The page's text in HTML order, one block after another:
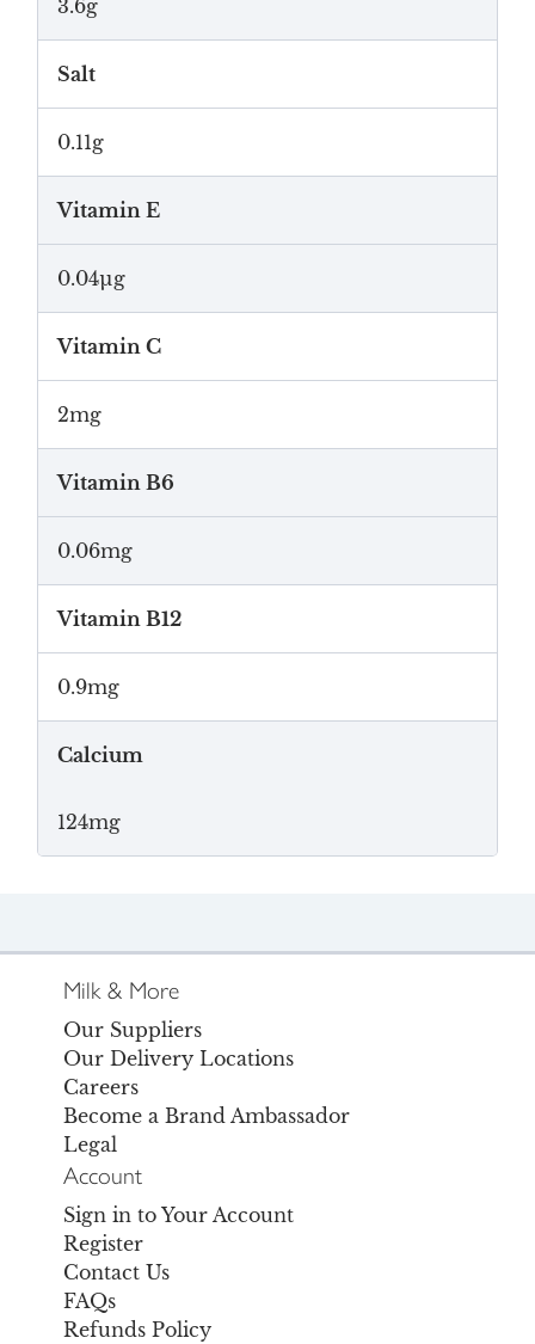
3.6g
Salt
0.11g
Vitamin E
0.04µg
Vitamin C
2mg
Vitamin B6
0.06mg
Vitamin B12
0.9mg
Calcium
124mg
Milk & More
Our Suppliers
Our Delivery Locations
Careers
Become a Brand Ambassador
Legal
Account
Sign in to Your Account
Register
Contact Us
FAQs
Refunds Policy